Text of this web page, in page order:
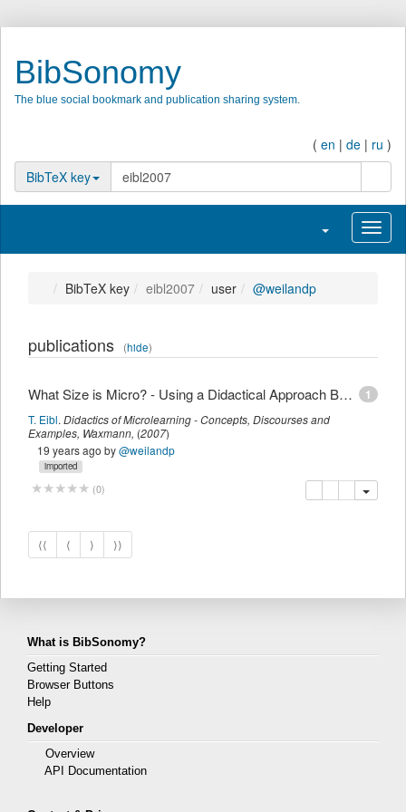
BibSonomy
The blue social bookmark and publication sharing system.
( en | de | ru )
BibTeX key
Toggle
BibTeX key eibl2007 user @weilandp
publications (hide)
1
What Size is Micro? - Using a Didactical Approach Based on Learning Objectives to Define Granularity
T. Eibl. Didactics of Microlearning - Concepts, Discourses and
Examples, Waxmann, (2007)
19 years ago by@weilandp
imported
(0) deleteadd this
⟨⟨ ⟨ ⟩ ⟩⟩
What is BibSonomy?
Getting Started
Browser Buttons
Help
Developer
Overview
API Documentation